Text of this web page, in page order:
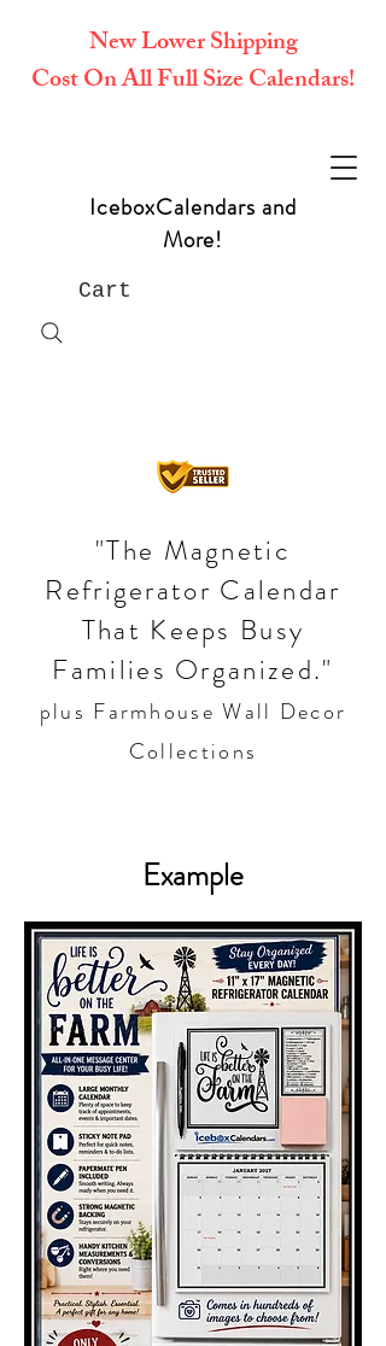
IceboxCalendars and
More!
Cart
"The Magnetic
Refrigerator Calendar
That Keeps Busy
Families Organized."
plus Farmhouse Wall Decor
Collections
New Lower Shipping
Cost On All Full Size Calendars!
Example